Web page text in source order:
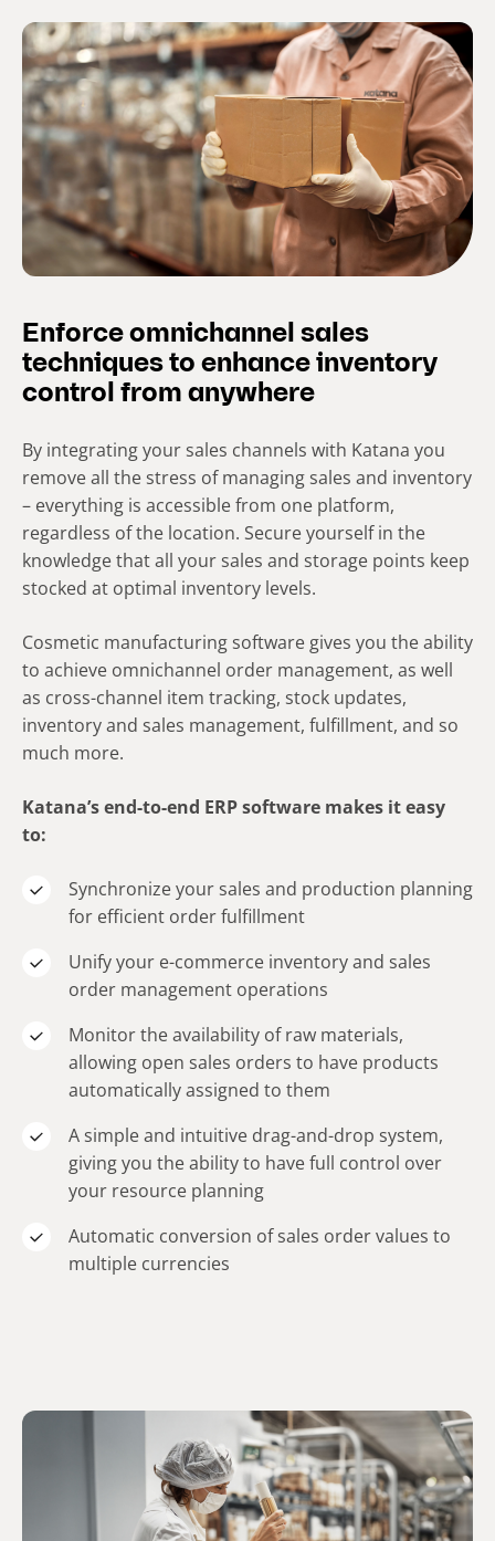
Enforce omnichannel sales
techniques to enhance inventory
control from anywhere
By integrating your sales channels with Katana you
remove all the stress of managing sales and inventory
– everything is accessible from one platform,
regardless of the location. Secure yourself in the
knowledge that all your sales and storage points keep
stocked at optimal inventory levels.
Cosmetic manufacturing software gives you the ability
to achieve omnichannel order management, as well
as cross-channel item tracking, stock updates,
inventory and sales management, fulfillment, and so
much more.
Katana’s end-to-end ERP software makes it easy
to:
Synchronize your sales and production planning
for efficient order fulfillment
Unify your e-commerce inventory and sales
order management operations
Monitor the availability of raw materials,
allowing open sales orders to have products
automatically assigned to them
A simple and intuitive drag-and-drop system,
giving you the ability to have full control over
your resource planning
Automatic conversion of sales order values to
multiple currencies